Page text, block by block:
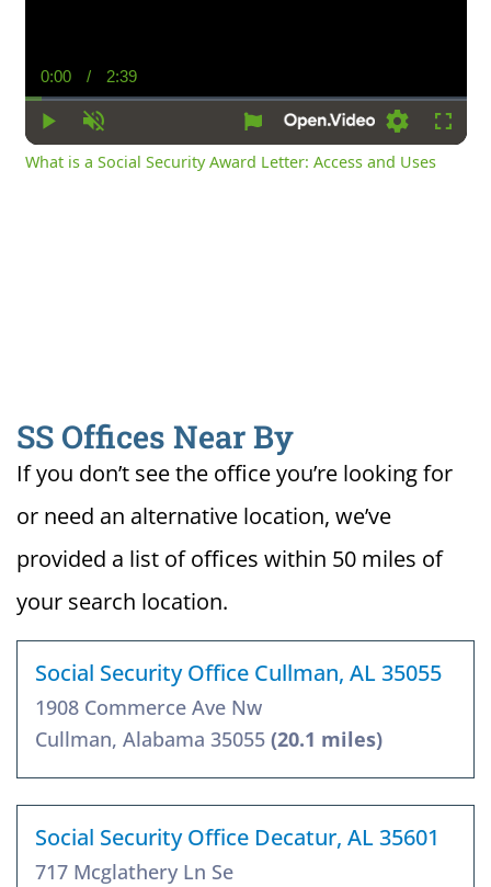
Current
Time
0:00 / Duration
2:39
Settings
What is a Social Security Award Letter: Access and Uses
SS Offices Near By
If you don’t see the office you’re looking for
or need an alternative location, we’ve
provided a list of offices within 50 miles of
your search location.
Social Security Office Cullman, AL 35055
1908 Commerce Ave Nw
Cullman, Alabama 35055 (20.1 miles)
Social Security Office Decatur, AL 35601
717 Mcglathery Ln Se